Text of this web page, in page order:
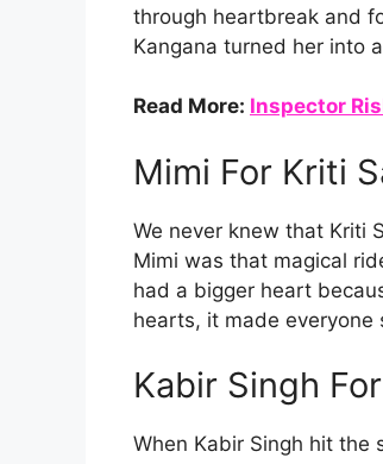
through heartbreak and
Kangana turned her into
Read More: Inspector
Mimi For Kriti
We never knew that Kriti
Mimi was that magical
had a bigger heart
hearts, it made everyone
Kabir Singh
When Kabir Singh hit the